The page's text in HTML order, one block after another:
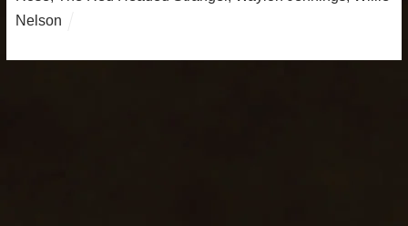
Nelson